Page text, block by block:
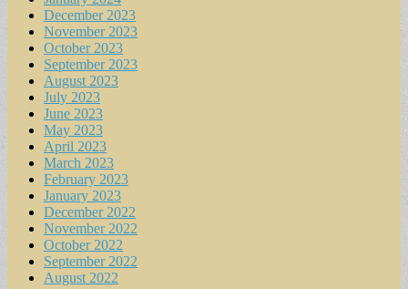
December 2023
November 2023
October 2023
September 2023
August 2023
July 2023
June 2023
May 2023
April 2023
March 2023
February 2023
January 2023
December 2022
November 2022
October 2022
September 2022
August 2022